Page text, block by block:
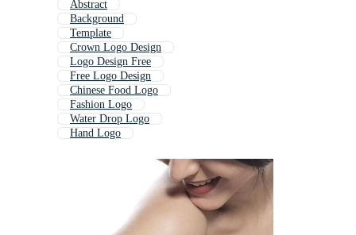
Abstract
Background
Template
Crown Logo Design
Logo Design Free
Free Logo Design
Chinese Food Logo
Fashion Logo
Water Drop Logo
Hand Logo